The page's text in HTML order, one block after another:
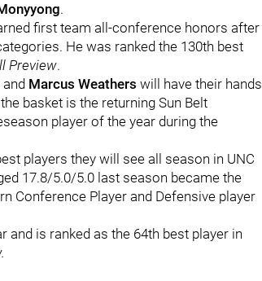
.
first team all-conference honors after
He was ranked the 130th best
Preview.
and Marcus Weathers will have their hands
basket is the returning Sun Belt
player of the year during the
players they will see all season in UNC
17.8/5.0/5.0 last season became the
Conference Player and Defensive player
is ranked as the 64th best player in